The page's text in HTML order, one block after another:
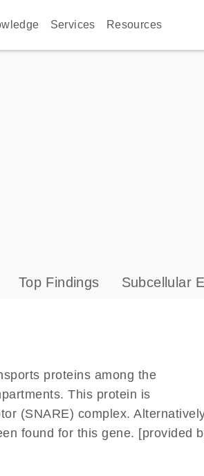
Services Resources
Top Findings Subcellular
proteins among the
This protein is
(SNARE) complex.
found for this gene. [provided